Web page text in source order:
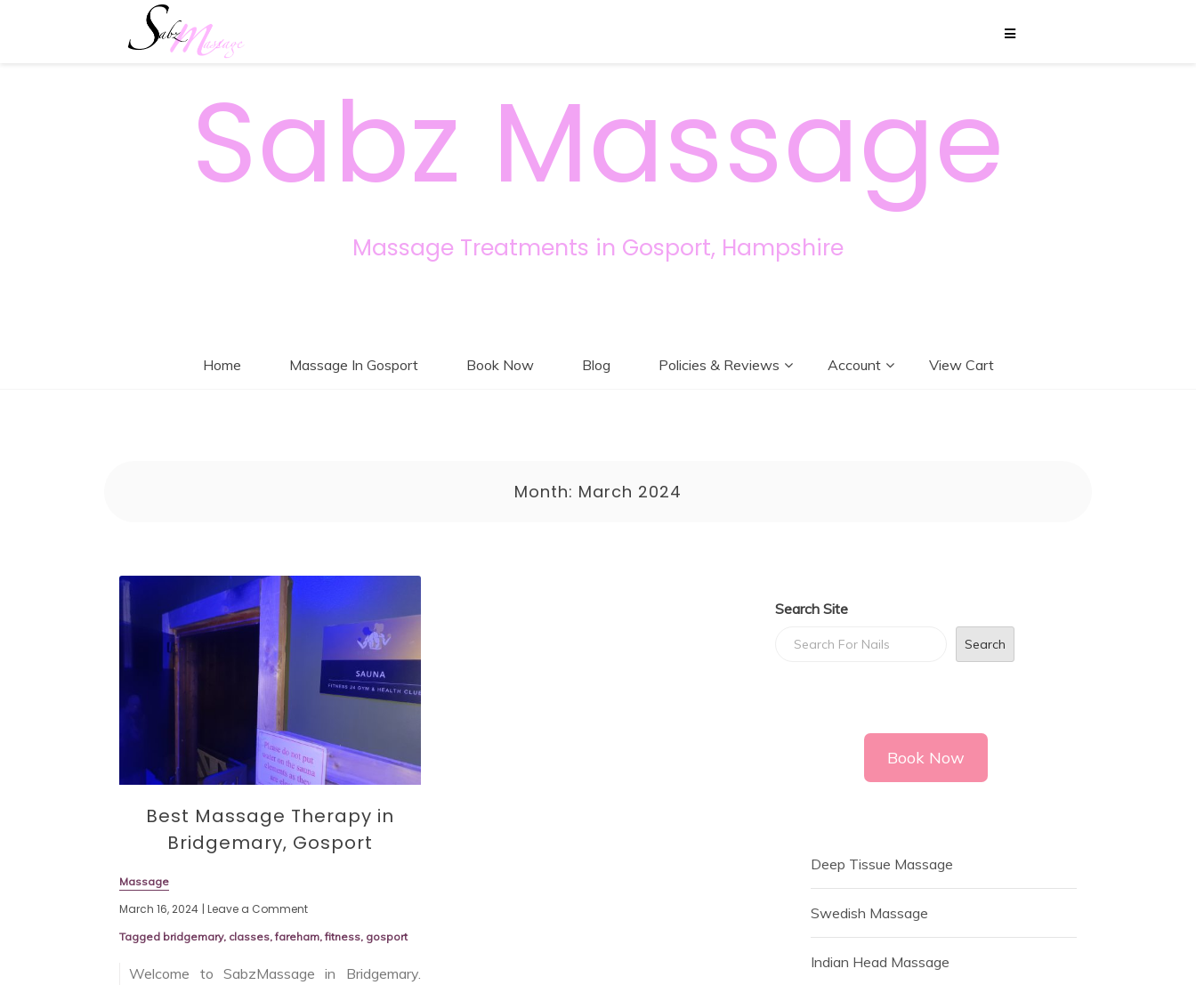
Sabz Massage
Massage Treatments in Gosport, Hampshire
Home Massage In Gosport Book Now Blog Policies & Reviews Account View Cart
Month: March 2024
Best Massage Therapy in
Bridgemary, Gosport
Massage
March 16, 2024 | Leave a Comment
Tagged bridgemary, classes,fareham,fitness, gosport
Welcome to SabzMassage in Bridgemary.
Search Site
Search
Book Now
Deep Tissue Massage
Swedish Massage
Indian Head Massage